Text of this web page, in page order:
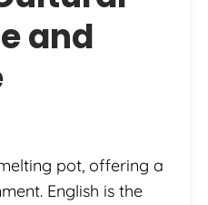
and
pot, offering a
English is the